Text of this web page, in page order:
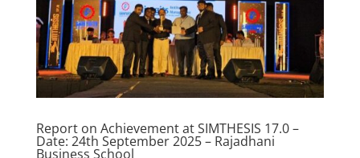
Report on Achievement at SIMTHESIS 17.0 –
Date: 24th September 2025 – Rajadhani
Business School